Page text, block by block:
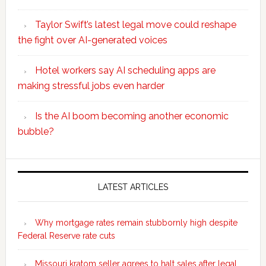
Taylor Swift’s latest legal move could reshape
the fight over AI-generated voices
Hotel workers say AI scheduling apps are
making stressful jobs even harder
Is the AI boom becoming another economic
bubble?
Secondary
LATEST ARTICLES
Why mortgage rates remain stubbornly high despite
Federal Reserve rate cuts
Missouri kratom seller agrees to halt sales after legal